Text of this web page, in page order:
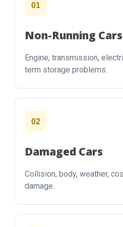
01
Non-Running Cars
Engine, transmission,
term storage problems.
02
Damaged Cars
Collision, body, weather,
damage.